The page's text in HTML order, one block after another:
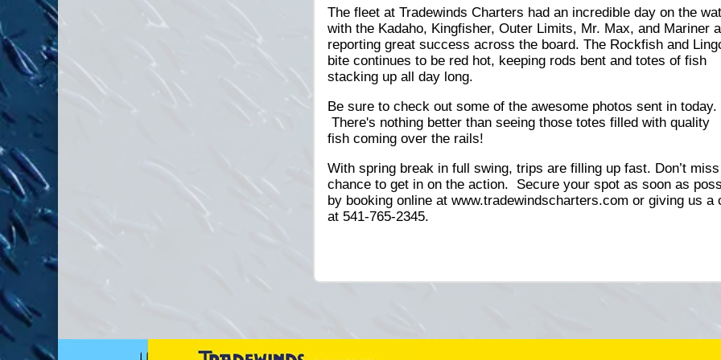
The fleet at Tradewinds Charters had an incredible day on the
with the Kadaho, Kingfisher, Outer Limits, Mr. Max, and Mariner
reporting great success across the board. The Rockfish and
bite continues to be red hot, keeping rods bent and totes of fish
stacking up all day long.
Be sure to check out some of the awesome photos sent in today.
There's nothing better than seeing those totes filled with quality
fish coming over the rails!
With spring break in full swing, trips are filling up fast. Don’t
chance to get in on the action. Secure your spot as soon as
by booking online at www.tradewindscharters.com or giving us a
at 541-765-2345.